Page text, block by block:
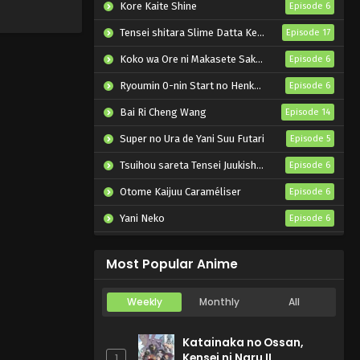
Kore Kaite Shine Episode 6
Tensei shitara Slime Datta Ken 4th Season Episode 17
Koko wa Ore ni Makasete Saki ni Ike to Itte kara 10-nen ga Tattara Densetsu ni Natteita. Episode 6
Ryoumin 0-nin Start no Henkyou Ryoushu-sama Episode 6
Bai Ri Cheng Wang Episode 14
Super no Ura de Yani Suu Futari Episode 5
Tsuihou sareta Tensei Juukishi wa Game Chishiki de Musou suru Episode 6
Otome Kaijuu Caraméliser Episode 6
Yani Neko Episode 6
Most Popular Anime
Weekly Monthly All
Katainaka no Ossan,